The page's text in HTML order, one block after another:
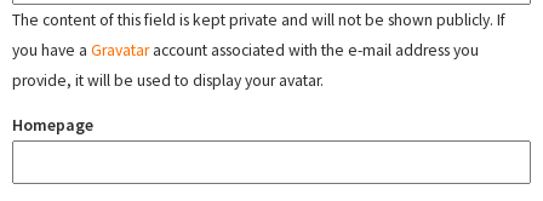
The content of this field is kept private and will not be shown publicly. If
you have a Gravataraccount associated with the e-mail address you
provide, it will be used to display your avatar.
Homepage